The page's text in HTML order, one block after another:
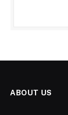
ABOUT US